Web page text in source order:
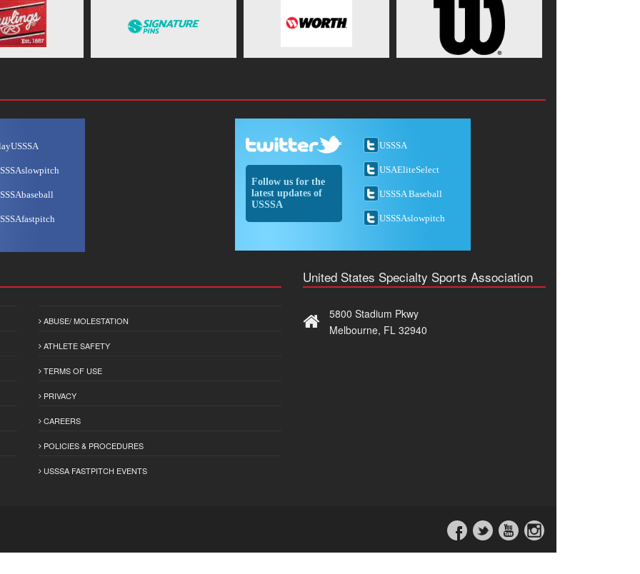
Follow us for the
latest updates of
USSSA
USSSA
USAEliteSelect
USSSA Baseball
USSSAslowpitch
ABUSE/ MOLESTATION
ATHLETE SAFETY
TERMS OF USE
PRIVACY
CAREERS
POLICIES & PROCEDURES
USSSA FASTPITCH EVENTS
United States Specialty Sports Association
5800 Stadium Pkwy
Melbourne, FL 32940